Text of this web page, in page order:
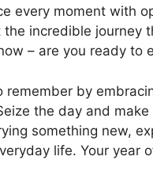
every moment with
incredible journey
– are you ready to
remember by
the day and
something new,
life. Your year